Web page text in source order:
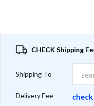
CHECK Shipping
Shipping To
Delivery Fee